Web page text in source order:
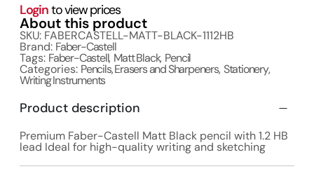
Loginto view prices
About this product
SKU: FABERCASTELL-MATT-BLACK-1112HB
Brand: Faber-Castell
Tags: Faber-Castell, Matt Black, Pencil
Categories: Pencils, Erasers and Sharpeners,Stationery,
Writing Instruments
Product description
Premium Faber-Castell Matt Black pencil with 1.2 HB
lead Ideal for high-quality writing and sketching